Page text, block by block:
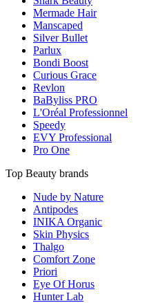
Mermade Hair
Manscaped
Silver Bullet
Parlux
Bondi Boost
Curious Grace
Revlon
BaByliss PRO
L'Oréal Professionnel
Speedy
EVY Professional
Pro One
Top Beauty brands
Nude by Nature
Antipodes
INIKA Organic
Skin Physics
Thalgo
Comfort Zone
Priori
Eye Of Horus
Hunter Lab